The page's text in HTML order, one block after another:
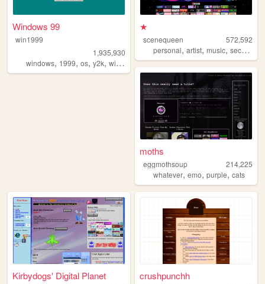
Windows 99
win1999
1,935,930
windows, 1999, os, y2k, windows98
★
scenequeen
572,592
personal,artist,music,secrets
moths
eggmothsoup
214,225
whatever,emo,purple,cats
Kirbydogs' Digital Planet crushpunchh